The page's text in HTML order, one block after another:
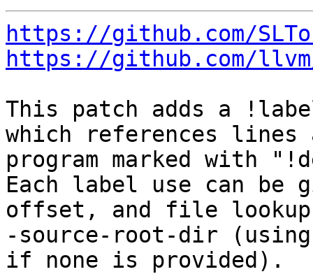
https://github.com/
https://github.com/
This patch adds a
which references
program marked with
Each label use can be
offset, and file
-source-root-dir
if none is provided).